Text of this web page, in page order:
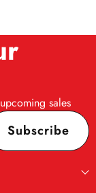
sales
Subscribe